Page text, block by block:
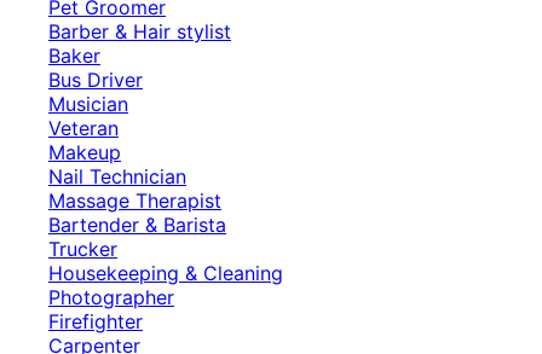
Pet Groomer
Barber & Hair stylist
Baker
Bus Driver
Musician
Veteran
Makeup
Nail Technician
Massage Therapist
Bartender & Barista
Trucker
Housekeeping & Cleaning
Photographer
Firefighter
Carpenter